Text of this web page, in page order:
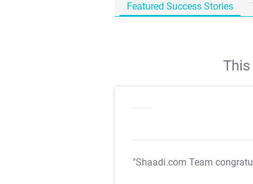
Featured Success Stories
"Shaadi.com Team